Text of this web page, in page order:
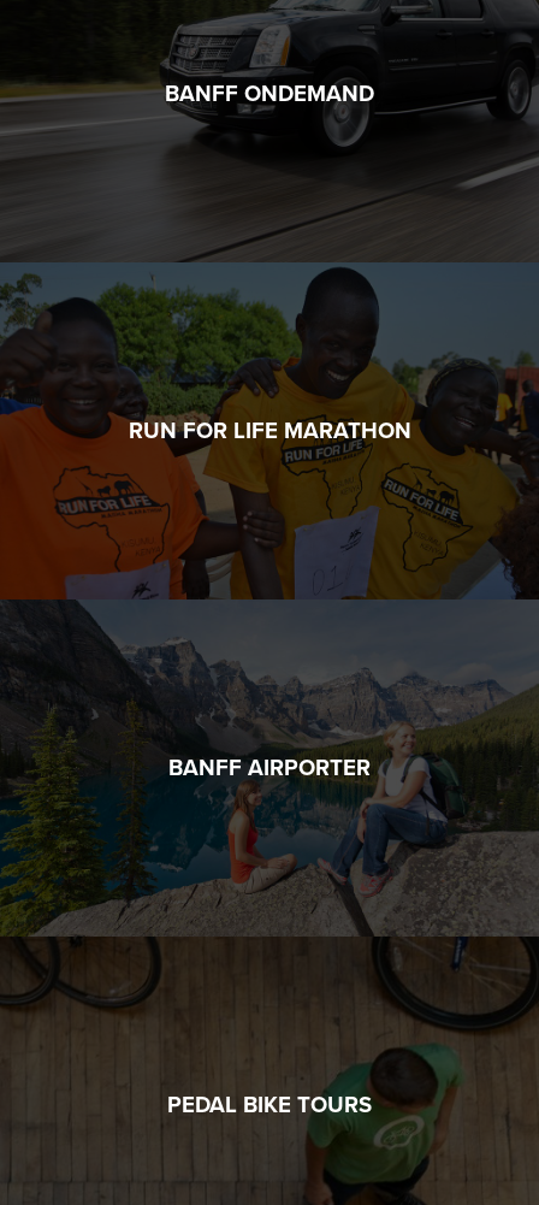
BANFF ONDEMAND
RUN FOR LIFE MARATHON
BANFF AIRPORTER
PEDAL BIKE TOURS